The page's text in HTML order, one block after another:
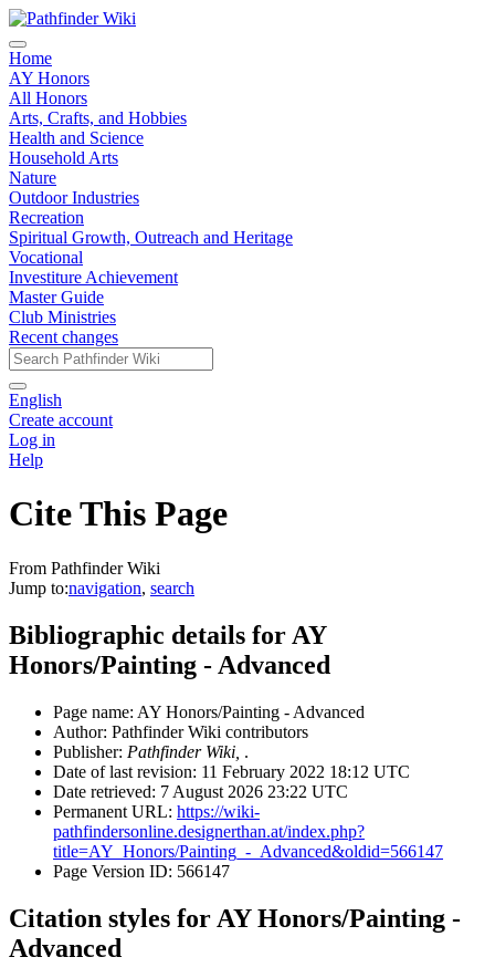
Home
AY Honors
All Honors
Arts, Crafts, and Hobbies
Health and Science
Household Arts
Nature
Outdoor Industries
Recreation
Spiritual Growth, Outreach and Heritage
Vocational
Investiture Achievement
Master Guide
Club Ministries
Recent changes
English
Create account
Log in
Help
Cite This Page
From Pathfinder Wiki
Jump to:navigation, search
Bibliographic details for AY
Honors/Painting - Advanced
Page name: AY Honors/Painting - Advanced
Author: Pathfinder Wiki contributors
Publisher: Pathfinder Wiki, .
Date of last revision: 11 February 2022 18:12 UTC
Date retrieved: 7 August 2026 23:22 UTC
Permanent URL: https://wiki-
pathfindersonline.designerthan.at/index.php?
title=AY_Honors/Painting_-_Advanced&oldid=566147
Page Version ID: 566147
Citation styles for AY Honors/Painting -
Advanced